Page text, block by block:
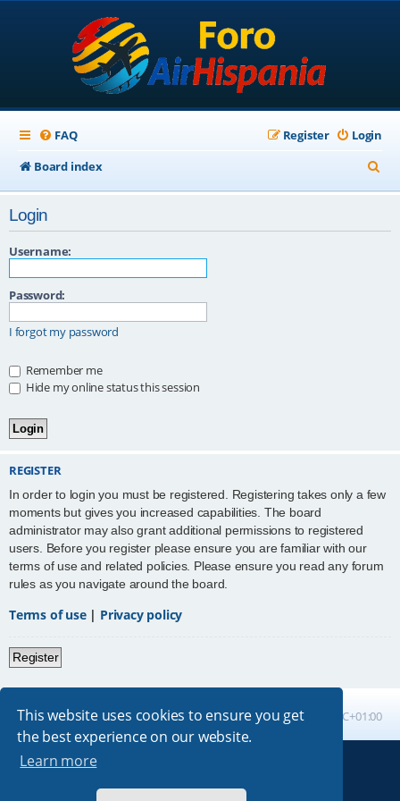
This website uses cookies to ensure you get
the best experience on our website.
Learn more
FAQ Login
Register
Board index
e
Login
Username:
Password:
I forgot my password
Remember me
Hide my online status this session
REGISTER
In order to login you must be registered. Registering takes only a few
moments but gives you increased capabilities. The board
administrator may also grant additional permissions to registered
users. Before you register please ensure you are familiar with our
terms of use and related policies. Please ensure you read any forum
rules as you navigate around the board.
Terms of use| Privacy policy
Register
Board index All times are UTC+01:00
Absolution style by
Premium phpBB Styles